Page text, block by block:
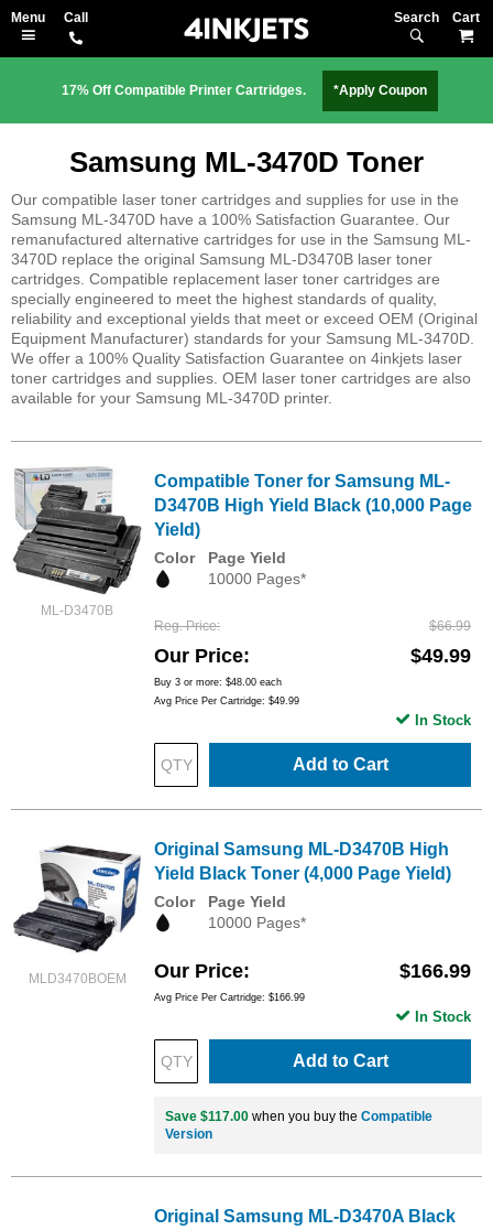
Search
17% Off Compatible Printer Cartridges. *Apply Coupon
Samsung ML-3470D Toner
Our compatible laser toner cartridges and supplies for use in the
Samsung ML-3470D have a 100% Satisfaction Guarantee. Our
remanufactured alternative cartridges for use in the Samsung ML-
3470D replace the original Samsung ML-D3470B laser toner
cartridges. Compatible replacement laser toner cartridges are
specially engineered to meet the highest standards of quality,
reliability and exceptional yields that meet or exceed OEM (Original
Equipment Manufacturer) standards for your Samsung ML-3470D.
We offer a 100% Quality Satisfaction Guarantee on 4inkjets laser
toner cartridges and supplies. OEM laser toner cartridges are also
available for your Samsung ML-3470D printer.
ML-D3470B
Compatible Toner for Samsung ML-
D3470B High Yield Black (10,000 Page
Yield)
Color
Page Yield
10000 Pages*
Reg. Price $66.99
Our Price $49.99
Buy 3 or more: $48.00 each
Avg Price Per Cartridge: $49.99
Add to Cart
In Stock
MLD3470BOEM
Original Samsung ML-D3470B High
Yield Black Toner (4,000 Page Yield)
Color
Page Yield
10000 Pages*
Our Price $166.99
Avg Price Per Cartridge: $166.99
Add to Cart
In Stock
Save $117.00 when you buy the Compatible
Version
Original Samsung ML-D3470A Black